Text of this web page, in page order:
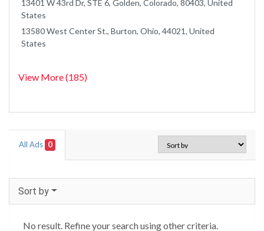
13401 W 43rd Dr, STE 6, Golden, Colorado, 80403, United
States
13580 West Center St., Burton, Ohio, 44021, United
States
View More (185)
All Ads 0
Sort by
No result. Refine your search using other criteria.